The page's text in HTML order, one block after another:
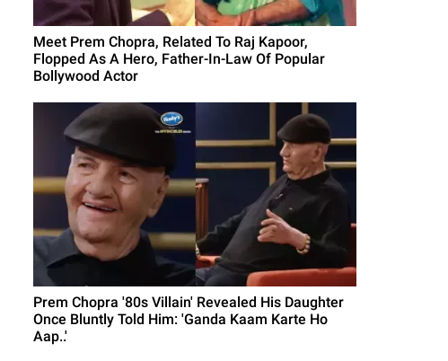
Meet Prem Chopra, Related To Raj Kapoor,
Flopped As A Hero, Father-In-Law Of Popular
Bollywood Actor
Prem Chopra '80s Villain' Revealed His Daughter
Once Bluntly Told Him: 'Ganda Kaam Karte Ho
Aap..'